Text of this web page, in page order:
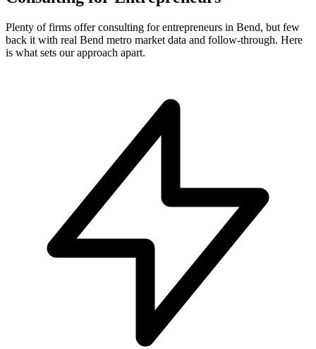
Plenty of firms offer consulting for entrepreneurs in Bend, but few
back it with real Bend metro market data and follow-through. Here
is what sets our approach apart.